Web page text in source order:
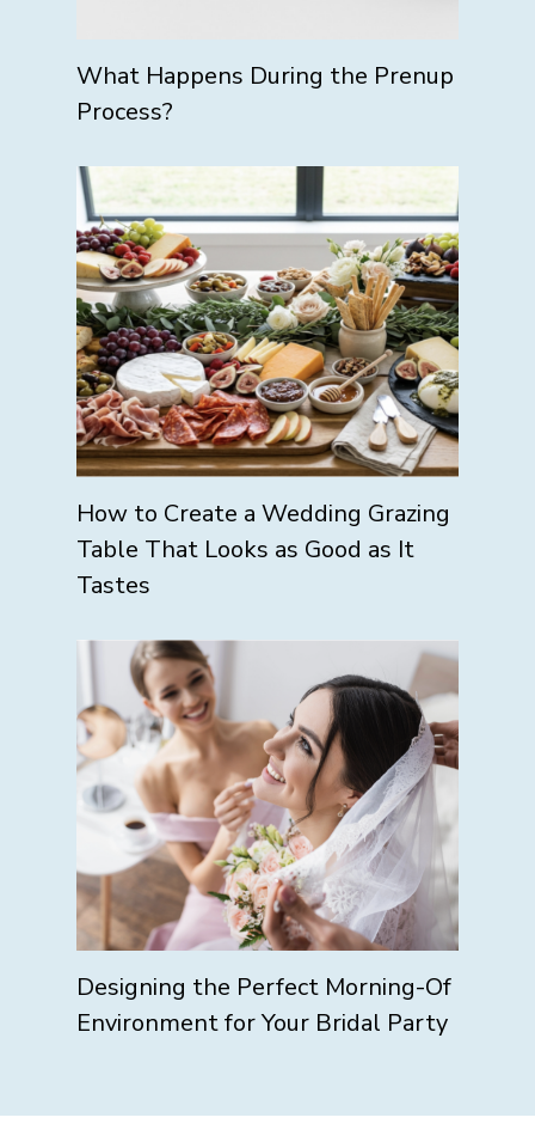
What Happens During the Prenup
Process?
How to Create a Wedding Grazing
Table That Looks as Good as It
Tastes
Designing the Perfect Morning-Of
Environment for Your Bridal Party